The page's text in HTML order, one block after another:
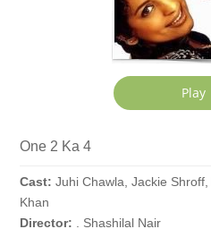
One 2 Ka 4
Cast: Juhi Chawla, Jackie
Khan
Director:
. Shashilal Nair